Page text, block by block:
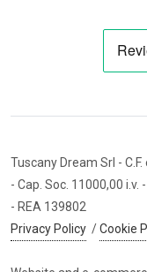
Tuscany Dream Srl -
- Cap. Soc. 11000,00 i.v.
- REA 139802
Privacy Policy /Cookie